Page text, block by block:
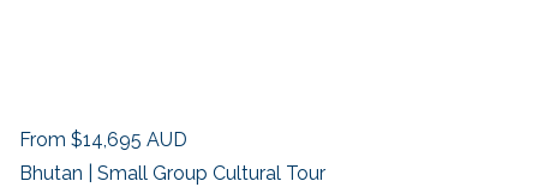
From $14,695 AUD
Bhutan | Small Group Cultural Tour